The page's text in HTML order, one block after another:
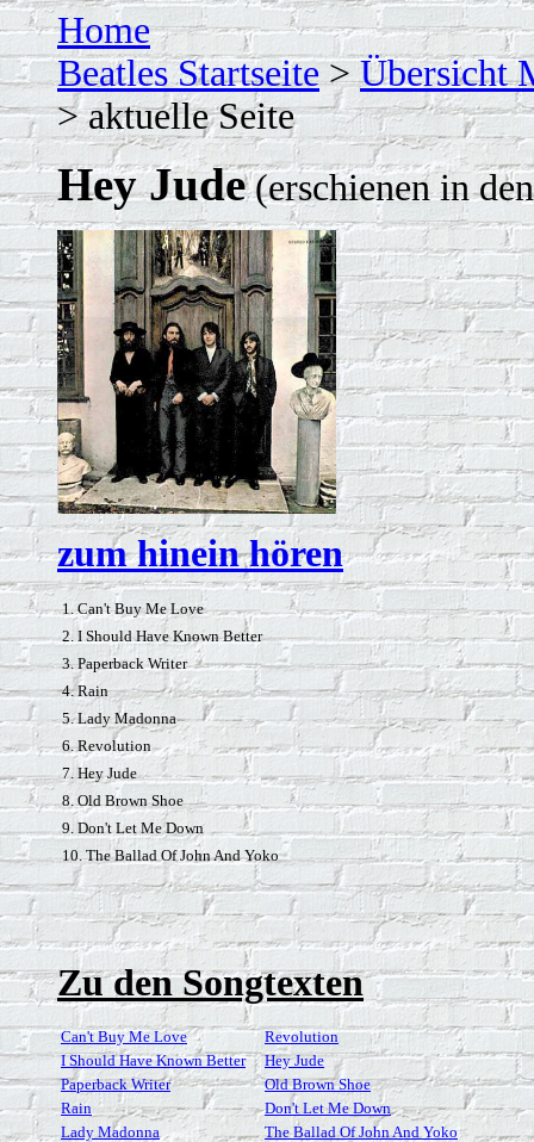
Home
Beatles Startseite>Übersicht
> aktuelle Seite
Hey Jude (erschienen in
zum hinein hören
1. Can't Buy Me Love
2. I Should Have Known Better
3. Paperback Writer
4. Rain
5. Lady Madonna
6. Revolution
7. Hey Jude
8. Old Brown Shoe
9. Don't Let Me Down
10. The Ballad Of John And Yoko
Zu den Songtexten
Can't Buy Me Love
Revolution
I Should Have Known Better
Hey Jude
Paperback Writer
Old Brown Shoe
Rain
Don't Let Me Down
Lady Madonna
The Ballad Of John And Yoko